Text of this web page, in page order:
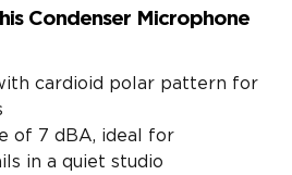
Condenser Microphone
cardioid polar pattern for
of 7 dBA, ideal for
in a quiet studio